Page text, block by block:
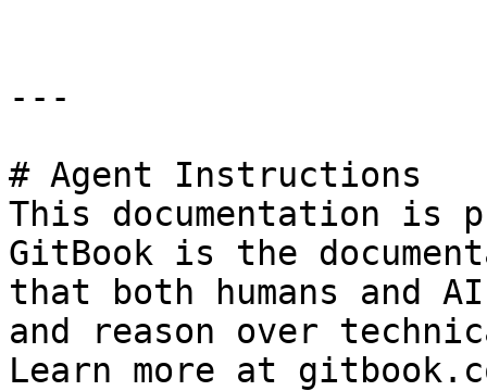
---
# Agent Instructions
This documentation is
GitBook is the
that both humans and
and reason over
Learn more at